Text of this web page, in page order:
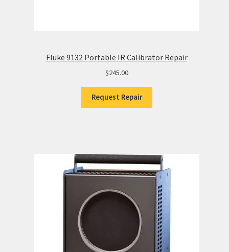
Fluke 9132 Portable IR Calibrator Repair
$245.00
Request Repair